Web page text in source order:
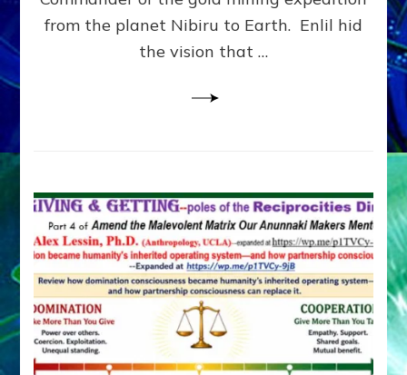
from the planet Nibiru to Earth. Enlil hid
the vision that …